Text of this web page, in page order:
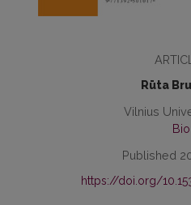
Rūta
Vilnius
Bio
Published
https://doi.org/